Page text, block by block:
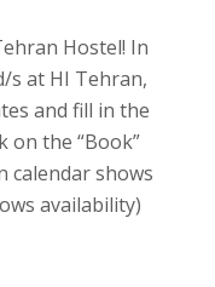
Hostel! In
at HI Tehran,
and fill in the
on the “Book”
calendar shows
availability)